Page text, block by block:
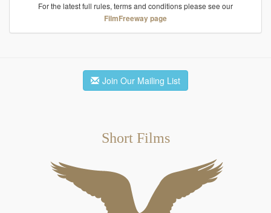
For the latest full rules, terms and conditions please see our
FilmFreeway page
Join Our Mailing List
Short Films